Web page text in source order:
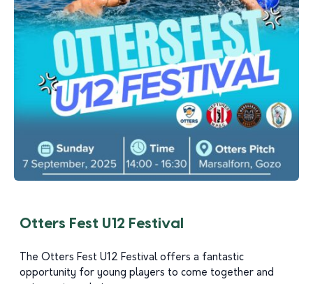
Otters Fest U12 Festival
The Otters Fest U12 Festival offers a fantastic
opportunity for young players to come together and